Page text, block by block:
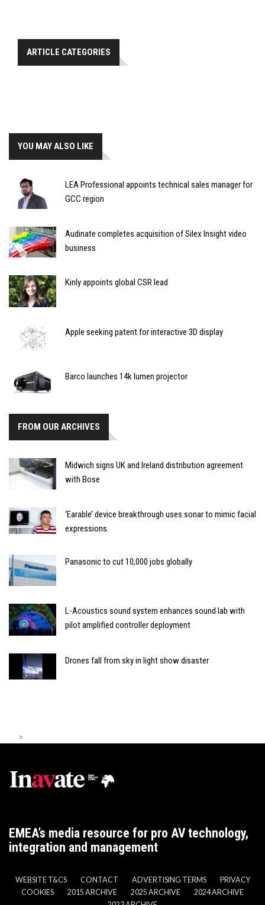
ARTICLE CATEGORIES
YOU MAY ALSO LIKE
LEA Professional appoints technical sales manager for
GCC region
Audinate completes acquisition of Silex Insight video
business
Kinly appoints global CSR lead
Apple seeking patent for interactive 3D display
Barco launches 14k lumen projector
FROM OUR ARCHIVES
Midwich signs UK and Ireland distribution agreement
with Bose
‘Earable’ device breakthrough uses sonar to mimic facial
expressions
Panasonic to cut 10,000 jobs globally
L-Acoustics sound system enhances sound lab with
pilot amplified controller deployment
Drones fall from sky in light show disaster
>
EMEA’s media resource for pro AV technology,
integration and management
WEBSITE T&CS CONTACT ADVERTISING TERMS
PRIVACY
COOKIES
2015 ARCHIVE 2025 ARCHIVE
2024 ARCHIVE